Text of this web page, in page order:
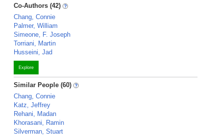
Co-Authors (42)
Chang, Connie
Palmer, William
Simeone, F. Joseph
Torriani, Martin
Husseini, Jad
Explore
Similar People (60)
Chang, Connie
Katz, Jeffrey
Rehani, Madan
Khorasani, Ramin
Silverman, Stuart